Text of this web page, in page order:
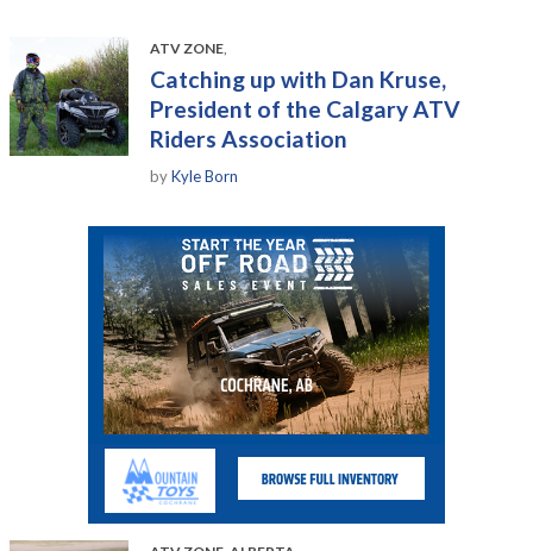
ATV ZONE
Catching up with Dan Kruse,
President of the Calgary ATV
Riders Association
byKyle Born